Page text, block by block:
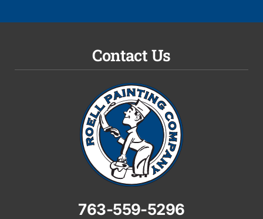
Contact Us
763-559-5296